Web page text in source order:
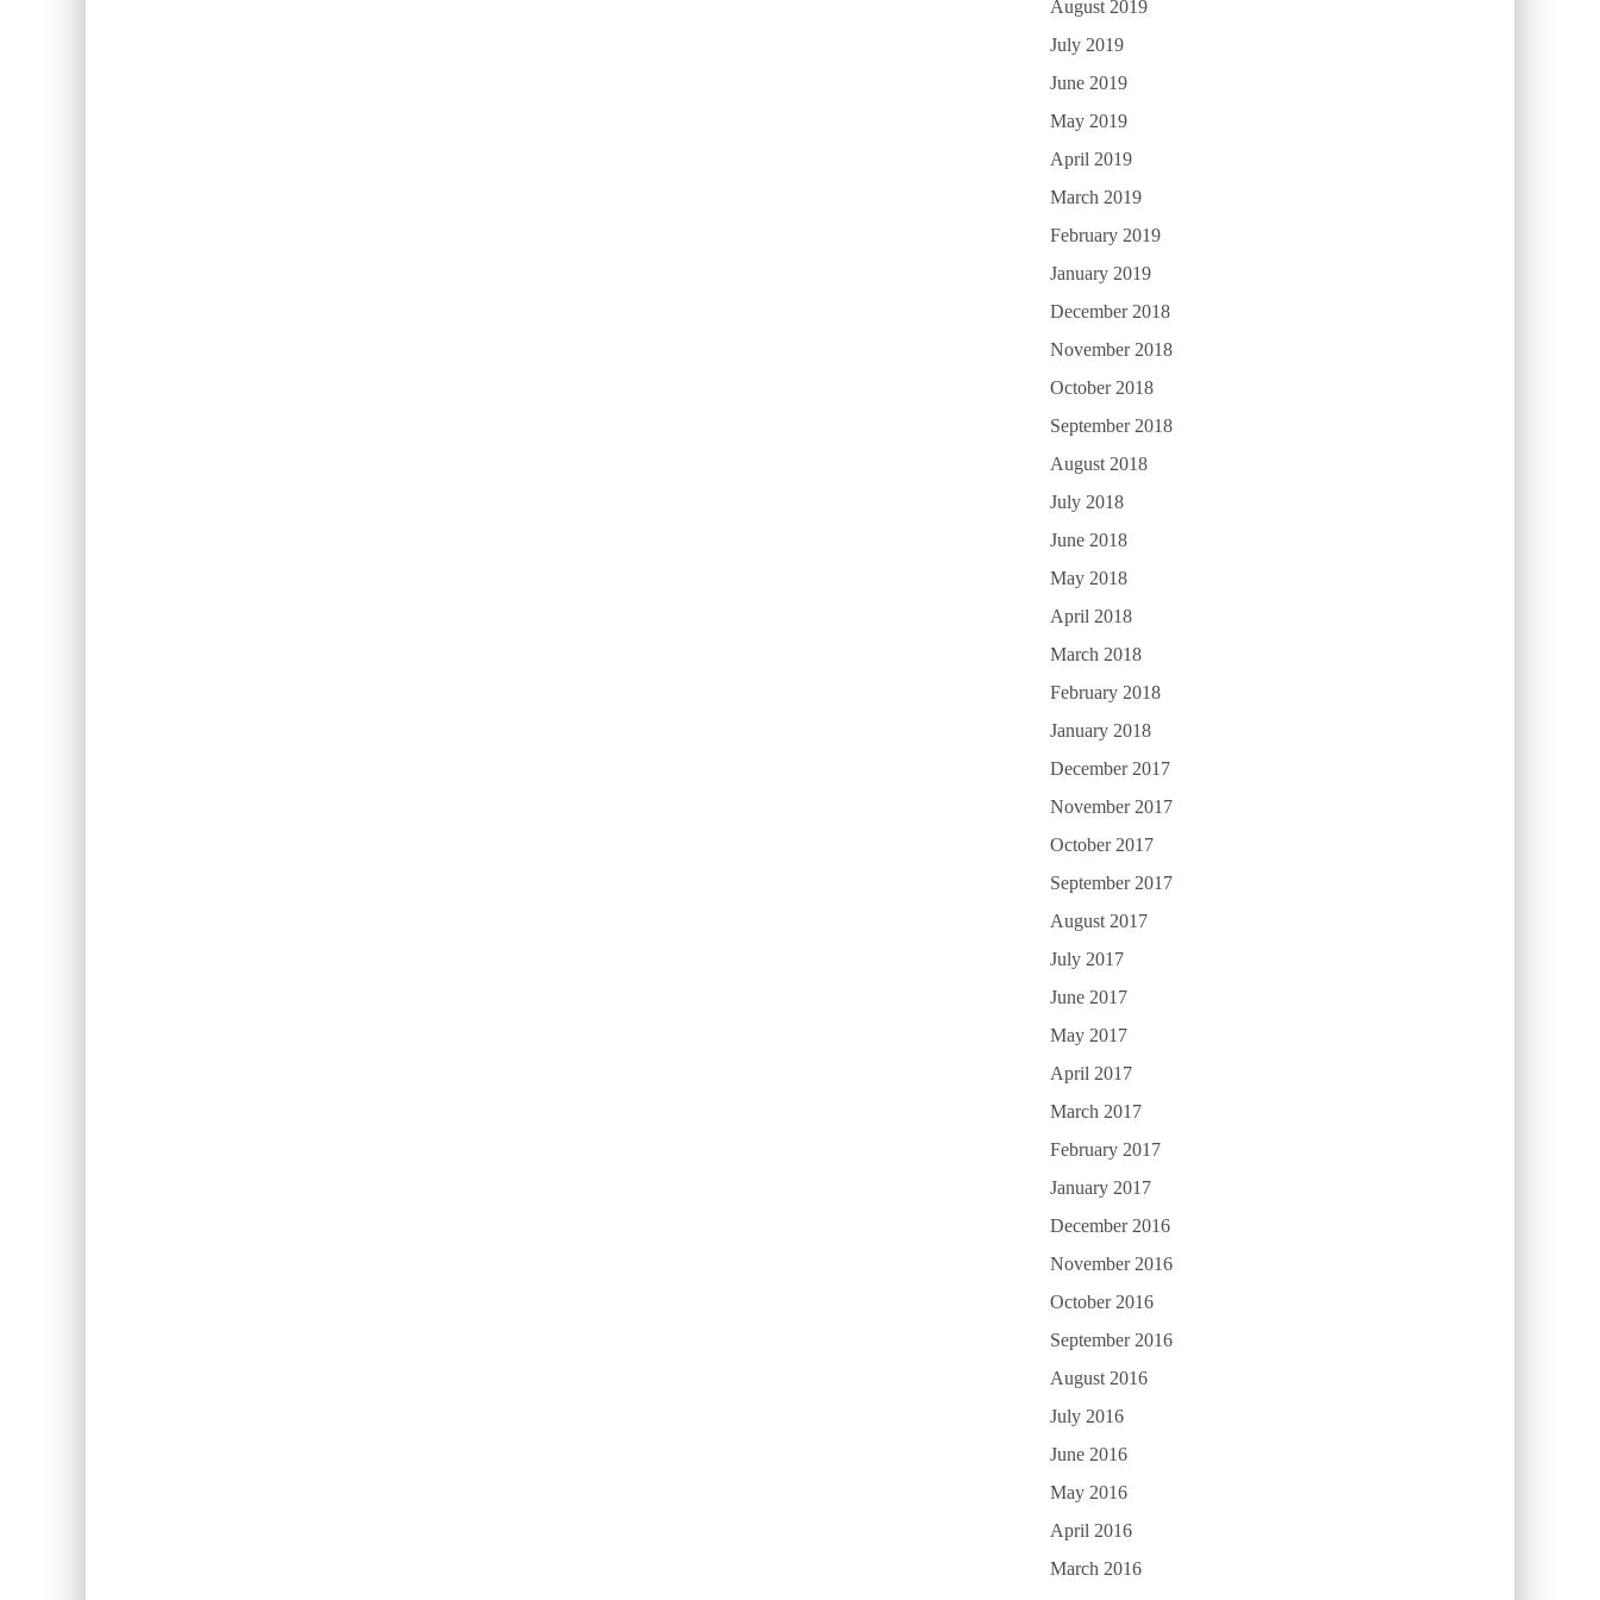
August 2019
July 2019
June 2019
May 2019
April 2019
March 2019
February 2019
January 2019
December 2018
November 2018
October 2018
September 2018
August 2018
July 2018
June 2018
May 2018
April 2018
March 2018
February 2018
January 2018
December 2017
November 2017
October 2017
September 2017
August 2017
July 2017
June 2017
May 2017
April 2017
March 2017
February 2017
January 2017
December 2016
November 2016
October 2016
September 2016
August 2016
July 2016
June 2016
May 2016
April 2016
March 2016